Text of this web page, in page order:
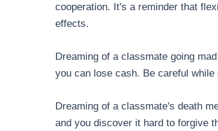
cooperation. It's a reminder that
effects.
Dreaming of a classmate going
you can lose cash. Be careful
Dreaming of a classmate's death
and you discover it hard to forgive